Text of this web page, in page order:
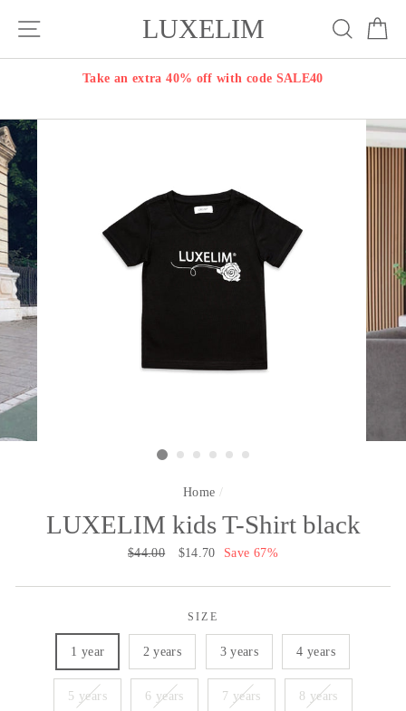
LUXELIM Search
Take an extra 40% off with code SALE40
Home /
LUXELIM kids T-Shirt black
Regular
$44.00
Sale
$14.70 Save 67%
SIZE
1 year 2 years 3 years 4 years
5 years 6 years 7 years 8 years